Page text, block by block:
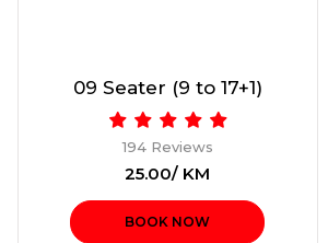
09 Seater (9 to 17+1)
194 Reviews
₹25.00/ KM
BOOK NOW